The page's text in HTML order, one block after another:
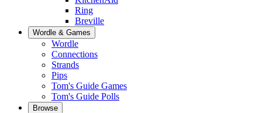
Ring
Breville
Wordle & Games
Wordle
Connections
Strands
Pips
Tom's Guide Games
Tom's Guide Polls
Browse